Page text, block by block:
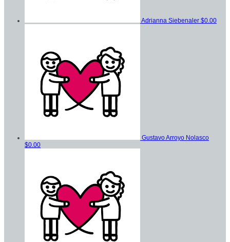
Adrianna Siebenaler $0.00
Gustavo Arroyo Nolasco
$0.00